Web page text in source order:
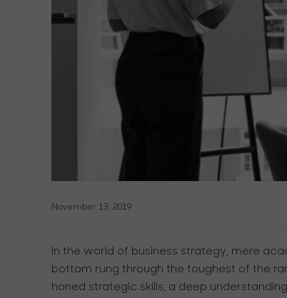
November 13, 2019
In the world of business strategy, mere
bottom rung through the toughest of the
honed strategic skills, a deep